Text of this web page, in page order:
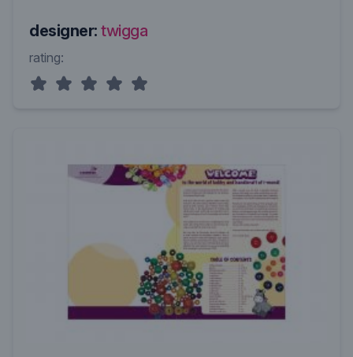
designer: twigga
rating: